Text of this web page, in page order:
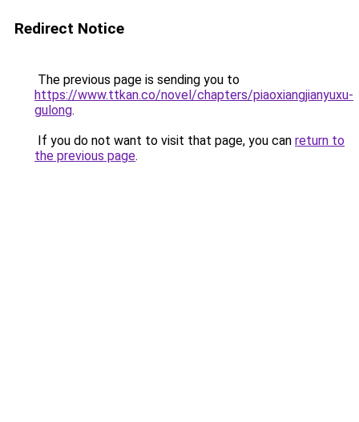
Redirect Notice
The previous page is sending you to
https://www.ttkan.co/novel/chapters/piaoxiangjianyuxu-
gulong.
If you do not want to visit that page, you can return to
the previous page.